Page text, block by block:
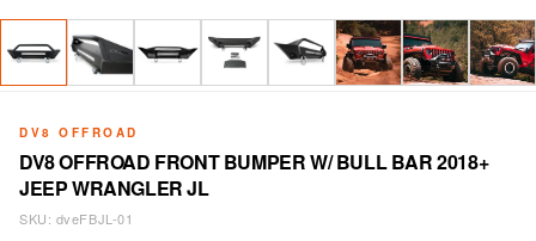
DV8 OFFROAD
DV8 OFFROAD FRONT BUMPER W/ BULL BAR 2018+
JEEP WRANGLER JL
SKU: dveFBJL-01